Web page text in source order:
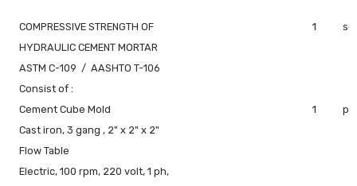
COMPRESSIVE STRENGTH OF 1
HYDRAULIC CEMENT MORTAR
ASTM C-109 / AASHTO T-106
Consist of :
Cement Cube Mold
1
pc
Cast iron, 3 gang , 2" x 2" x 2"
Flow Table
Electric, 100 rpm, 220 volt, 1 ph,